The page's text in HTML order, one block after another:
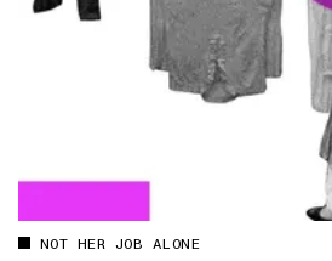
NOT HER JOB ALONE